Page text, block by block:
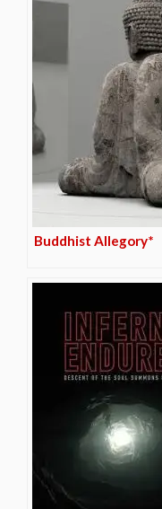
Buddhist Allegory*